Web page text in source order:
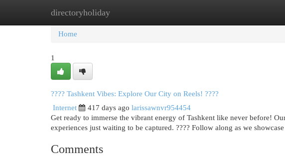
directoryholiday
Home New Site Listings
Home
1
???? Tashkent Vibes: Explore Our City on Reels! ????
Internet
417 days ago larissawnvr954454
Get ready to immerse the vibrant energy of Tashkent like never before!
experiences just waiting to be captured. ???? Follow along as we showcase
Comments